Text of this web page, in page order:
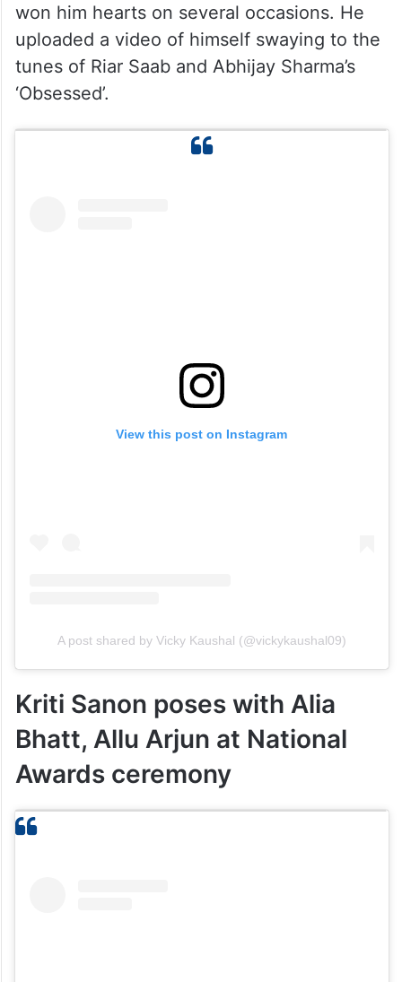
won him hearts on several occasions. He
uploaded a video of himself swaying to the
tunes of Riar Saab and Abhijay Sharma’s
‘Obsessed’.
View this post on Instagram
A post shared by Vicky Kaushal (@vickykaushal09)
Kriti Sanon poses with Alia
Bhatt, Allu Arjun at National
Awards ceremony